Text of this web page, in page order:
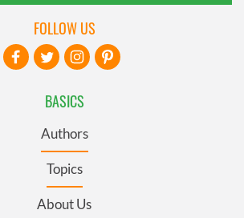
BASICS
Authors
Topics
About Us
FOLLOW US